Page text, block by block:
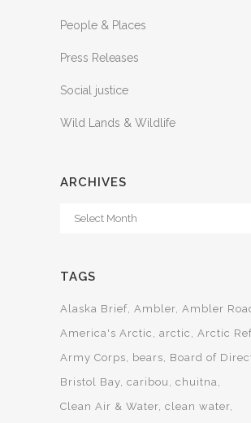
People & Places
Press Releases
Social justice
Wild Lands & Wildlife
ARCHIVES
Archives
TAGS
Alaska Brief Ambler Ambler
America's Arctic
arctic
Arctic
Army Corps
bears
Board of
Bristol Bay caribou
chuitna
Clean Air & Water clean water